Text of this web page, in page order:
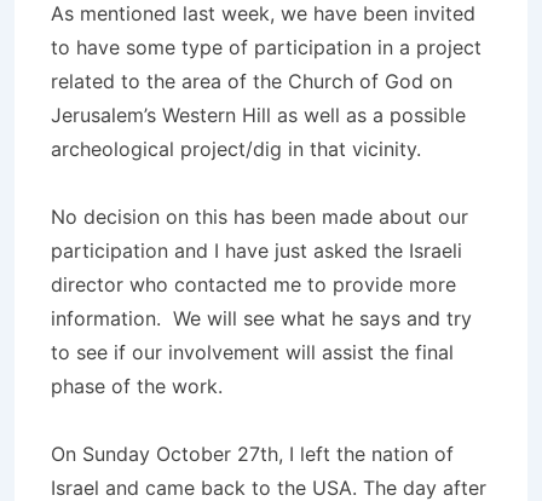
As mentioned last week, we have been invited
to have some type of participation in a project
related to the area of the Church of God on
Jerusalem’s Western Hill as well as a possible
archeological project/dig in that vicinity.
No decision on this has been made about our
participation and I have just asked the Israeli
director who contacted me to provide more
information. We will see what he says and try
to see if our involvement will assist the final
phase of the work.
On Sunday October 27th, I left the nation of
Israel and came back to the USA. The day after